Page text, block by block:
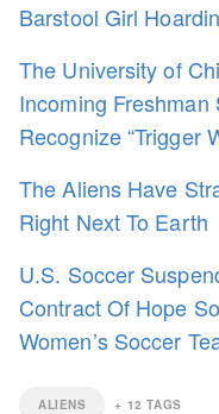
Barstool Girl
The University of
Incoming
Recognize “Trigger
The Aliens Have
Right Next To Earth
U.S. Soccer
Contract Of Hope
Women’s Soccer
ALIENS + 12 TAGS